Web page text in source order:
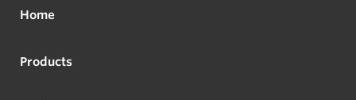
Home
Products